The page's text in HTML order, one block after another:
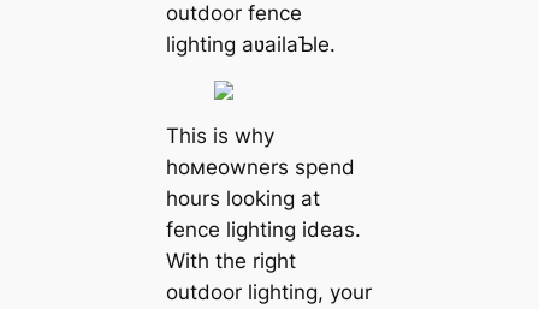
outdoor fence
lighting aʋailaƄle.
This is why
hoмeowners spend
hours looking at
fence lighting ideas.
With the right
outdoor lighting, your